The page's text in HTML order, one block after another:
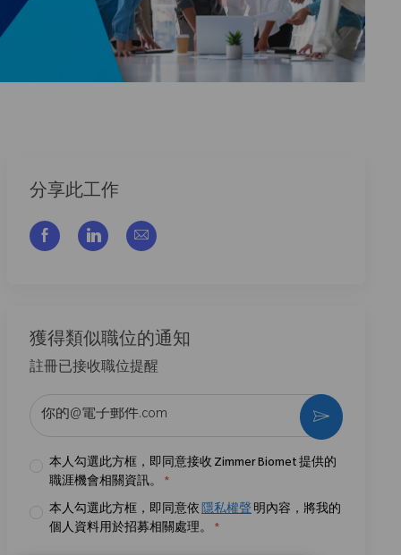
分享此工作
通过脸书分享
通过LinkedIn分享
通过电子邮件分享
獲得類似職位的通知
註冊已接收職位提醒
本人勾選此方框，即同意接收 Zimmer Biomet 提供的
職涯機會相關資訊。
*
本人勾選此方框，即同意依 隱私權聲 明內容，將我的
個人資料用於招募相關處理。
*
激活